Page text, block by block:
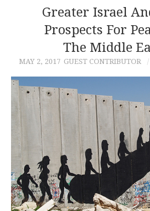
ABOUT
ARCHIVES
AUTHORS
CONTACT
Greater Israel
Prospects For
The Middle
MAY 2, 2017 GUEST CONTRIBUTOR